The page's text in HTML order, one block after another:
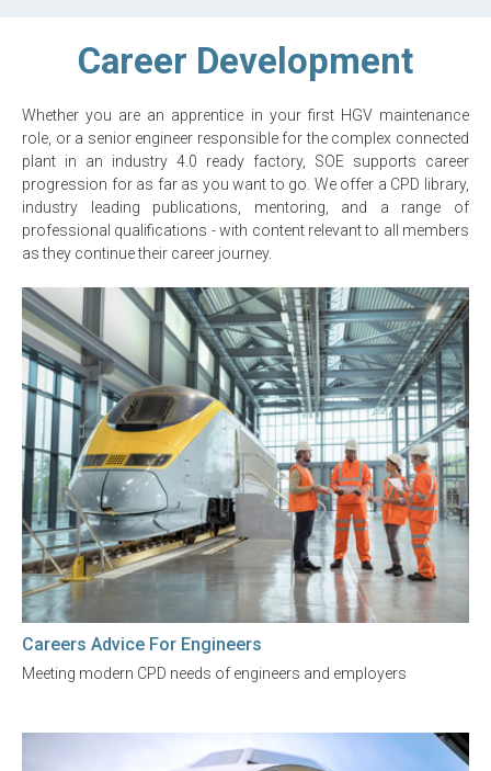
Career Development
Whether you are an apprentice in your first HGV maintenance
role, or a senior engineer responsible for the complex connected
plant in an industry 4.0 ready factory, SOE supports career
progression for as far as you want to go. We offer a CPD library,
industry leading publications, mentoring, and a range of
professional qualifications - with content relevant to all members
as they continue their career journey.
Careers Advice For Engineers
Meeting modern CPD needs of engineers and employers